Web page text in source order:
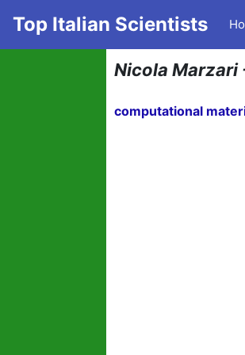
Top Italian Scientists
Nicola Marzari
computational